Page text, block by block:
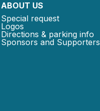
ABOUT US
Special request
Logos
Directions & parking info
Sponsors and Supporters